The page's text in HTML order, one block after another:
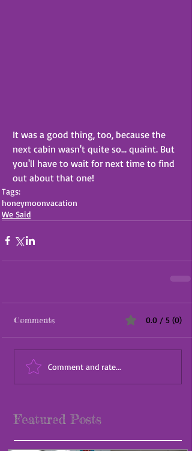
It was a good thing, too, because the
next cabin wasn't quite so... quaint. But
you'll have to wait for next time to find
out about that one!
Tags:
honeymoonvacation
We Said
Comments 0.0 / 5 (0)
Comment and rate...
Featured Posts